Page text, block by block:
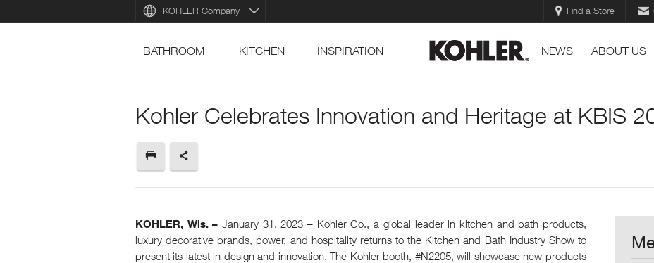
Find a Store
KOHLER Company
BATHROOM KITCHEN INSPIRATION NEWS ABOUT US
Kohler Celebrates Innovation and Heritage at KBIS
KOHLER, Wis. –January 31, 2023 – Kohler Co., a global leader in kitchen and bath products,
luxury decorative brands, power, and hospitality returns to the Kitchen and Bath Industry Show to
present its latest in design and innovation. The Kohler booth, #N2205, will showcase new products